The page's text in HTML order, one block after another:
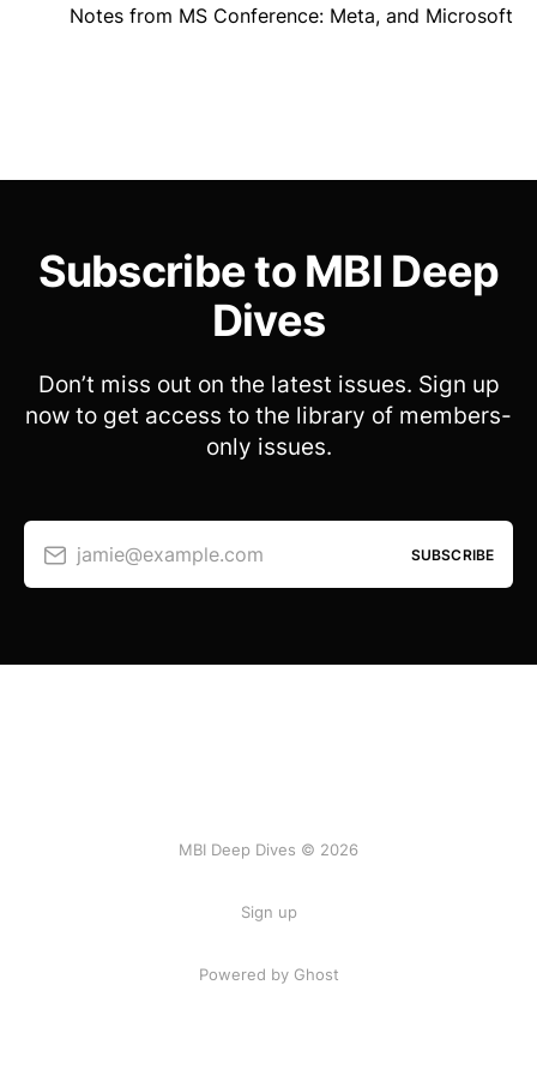
Notes from MS Conference: Meta, and Microsoft
Subscribe to MBI Deep
Dives
Don’t miss out on the latest issues. Sign up
now to get access to the library of members-
only issues.
jamie@example.com SUBSCRIBE
MBI Deep Dives © 2026
Sign up
Powered by Ghost